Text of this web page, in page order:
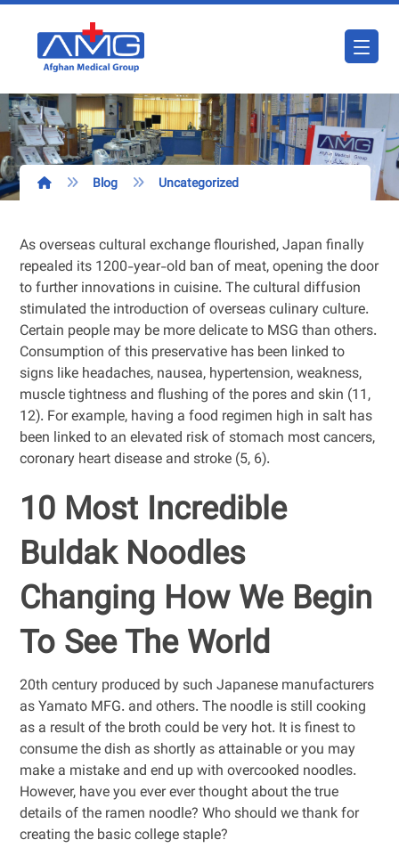
Blog Uncategorized
As overseas cultural exchange flourished, Japan finally
repealed its 1200-year-old ban of meat, opening the door
to further innovations in cuisine. The cultural diffusion
stimulated the introduction of overseas culinary culture.
Certain people may be more delicate to MSG than others.
Consumption of this preservative has been linked to
signs like headaches, nausea, hypertension, weakness,
muscle tightness and flushing of the pores and skin (11,
12). For example, having a food regimen high in salt has
been linked to an elevated risk of stomach most cancers,
coronary heart disease and stroke (5, 6).
10 Most Incredible
Buldak Noodles
Changing How We Begin
To See The World
20th century produced by such Japanese manufacturers
as Yamato MFG. and others. The noodle is still cooking
as a result of the broth could be very hot. It is finest to
consume the dish as shortly as attainable or you may
make a mistake and end up with overcooked noodles.
However, have you ever ever thought about the true
details of the ramen noodle? Who should we thank for
creating the basic college staple?